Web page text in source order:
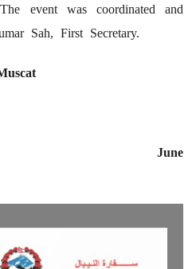
event was coordinated and
Sah, First Secretary.